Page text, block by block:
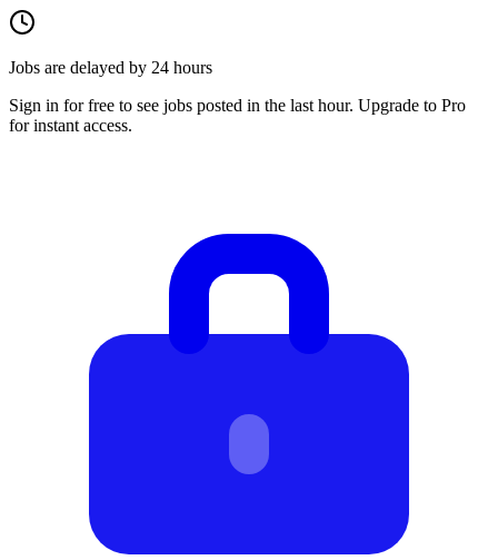
Jobs are delayed by 24 hours
Sign in for free to see jobs posted in the last hour. Upgrade to Pro
for instant access.